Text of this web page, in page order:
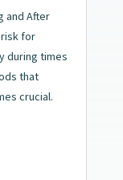
and After
for
during times
that
crucial.